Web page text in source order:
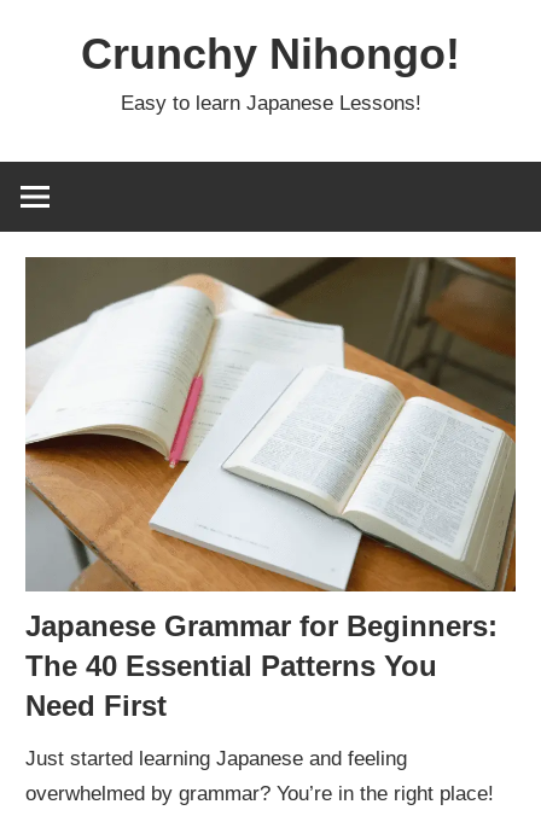
Crunchy Nihongo!
Easy to learn Japanese Lessons!
Japanese Grammar for Beginners:
The 40 Essential Patterns You
Need First
Just started learning Japanese and feeling
overwhelmed by grammar? You’re in the right place!